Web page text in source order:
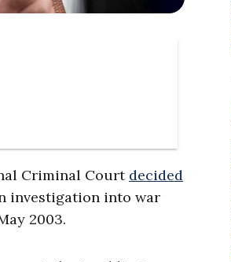
Criminal Court decided
investigation into war
2003.